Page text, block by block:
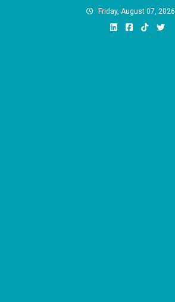
Friday, August 07, 2026